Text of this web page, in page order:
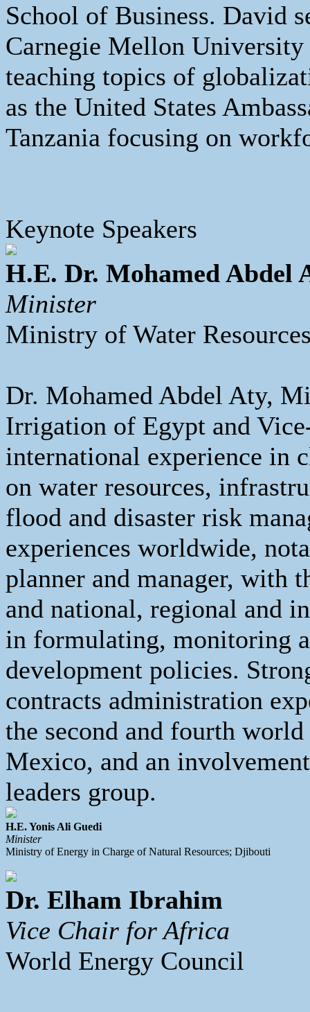
School of Business. David
Carnegie Mellon University
teaching topics of
as the United States
Tanzania focusing on
Keynote Speakers
H.E. Dr. Mohamed Abdel
Minister
Ministry of Water
Dr. Mohamed Abdel Aty,
Irrigation of Egypt and
international experience in
on water resources,
flood and disaster risk
experiences worldwide,
planner and manager, with
and national, regional and
in formulating, monitoring
development policies.
contracts administration
the second and fourth
Mexico, and an
leaders group.
H.E. Yonis Ali Guedi
Minister
Ministry of Energy in Charge of Natural Resources; Djibouti
Dr. Elham Ibrahim
Vice Chair for Africa
World Energy Council